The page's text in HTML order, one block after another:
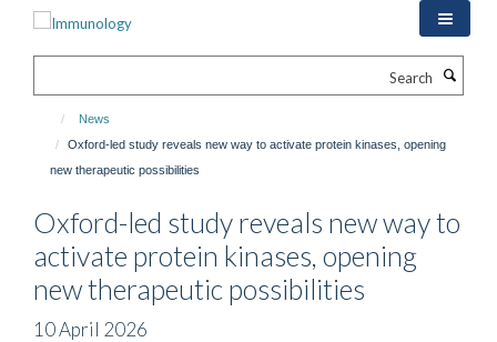
News
Oxford-led study reveals new way to activate protein kinases, opening
new therapeutic possibilities
Oxford-led study reveals new way to
activate protein kinases, opening
new therapeutic possibilities
10 April 2026